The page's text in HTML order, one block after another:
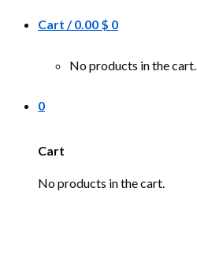
Cart /0.00 $ 0
No products in the cart.
0
Cart
No products in the cart.